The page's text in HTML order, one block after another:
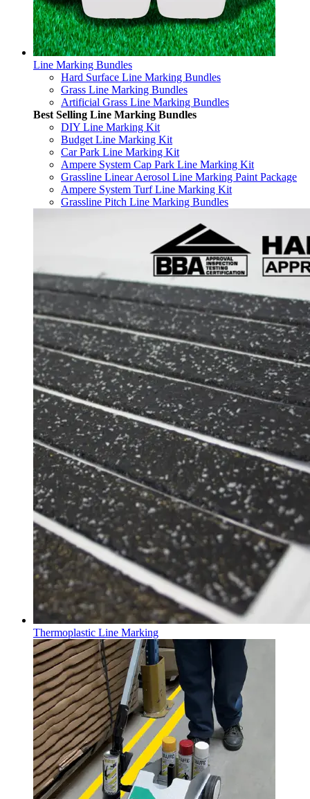
Line Marking Bundles
Hard Surface Line Marking Bundles
Grass Line Marking Bundles
Artificial Grass Line Marking Bundles
Best Selling Line Marking Bundles
DIY Line Marking Kit
Budget Line Marking Kit
Car Park Line Marking Kit
Ampere System Cap Park Line Marking Kit
Grassline Linear Aerosol Line Marking Paint Package
Ampere System Turf Line Marking Kit
Grassline Pitch Line Marking Bundles
Thermoplastic Line Marking